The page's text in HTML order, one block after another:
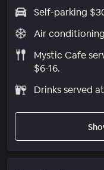
Self-parking
Air
Mystic Cafe
$6-16.
Drinks served